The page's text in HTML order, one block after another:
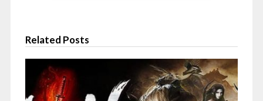
Related Posts